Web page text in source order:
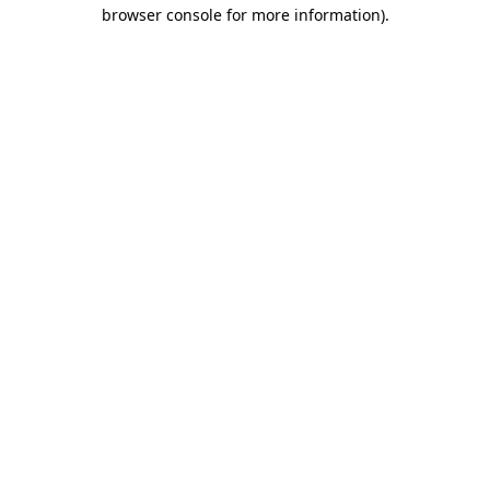
browser console for more information).